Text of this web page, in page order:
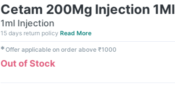
Cetam 200Mg Injection 1Ml
1ml Injection
15 days return policy Read More
✱Offer applicable on order above ₹1000
Out of Stock